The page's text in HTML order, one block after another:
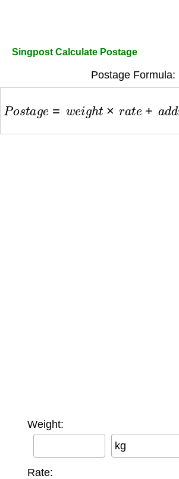
Singpost Calculate Postage
Postage Formula:
Po t g t × r a +a d o n
Weight:
kg
Rate: